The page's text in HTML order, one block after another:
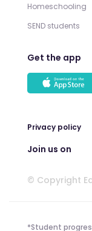
Homeschooling
SEND students
Get the app
Privacy policy
Join us on
© Copyright
*Student